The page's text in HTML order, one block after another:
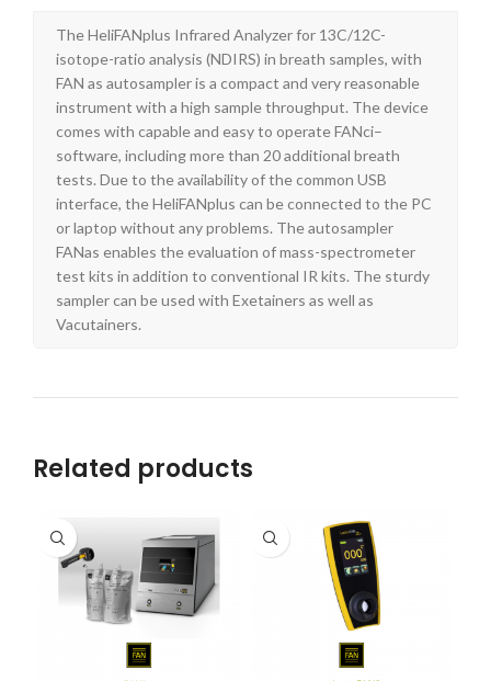
The HeliFANplus Infrared Analyzer for 13C/12C-
isotope-ratio analysis (NDIRS) in breath samples, with
FAN as autosampler is a compact and very reasonable
instrument with a high sample throughput. The device
comes with capable and easy to operate FANci–
software, including more than 20 additional breath
tests. Due to the availability of the common USB
interface, the HeliFANplus can be connected to the PC
or laptop without any problems. The autosampler
FANas enables the evaluation of mass-spectrometer
test kits in addition to conventional IR kits. The sturdy
sampler can be used with Exetainers as well as
Vacutainers.
Related products